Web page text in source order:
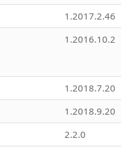
1.2017.2.46
1.2016.10.2
1.2018.7.20
1.2018.9.20
2.2.0